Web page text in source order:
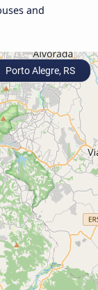
and
Porto Alegre, RS